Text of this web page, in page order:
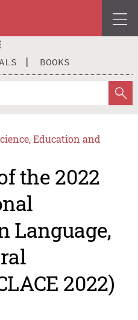
BOOKS
Education and
the 2022
Language,
2022)